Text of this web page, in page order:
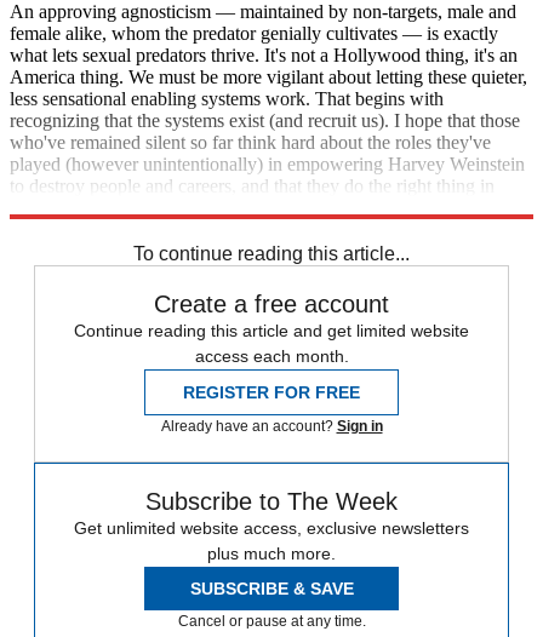
An approving agnosticism — maintained by non-targets, male and
female alike, whom the predator genially cultivates — is exactly
what lets sexual predators thrive. It's not a Hollywood thing, it's an
America thing. We must be more vigilant about letting these quieter,
less sensational enabling systems work. That begins with
recognizing that the systems exist (and recruit us). I hope that those
who've remained silent so far think hard about the roles they've
played (however unintentionally) in empowering Harvey Weinstein
to destroy people and careers, and that they do the right thing in
To continue reading this article...
Create a free account
Continue reading this article and get limited website
access each month.
REGISTER FOR FREE
Already have an account? Sign in
Subscribe to The Week
Get unlimited website access, exclusive newsletters
plus much more.
SUBSCRIBE & SAVE
Cancel or pause at any time.